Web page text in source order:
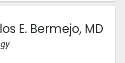
E. Bermejo, MD